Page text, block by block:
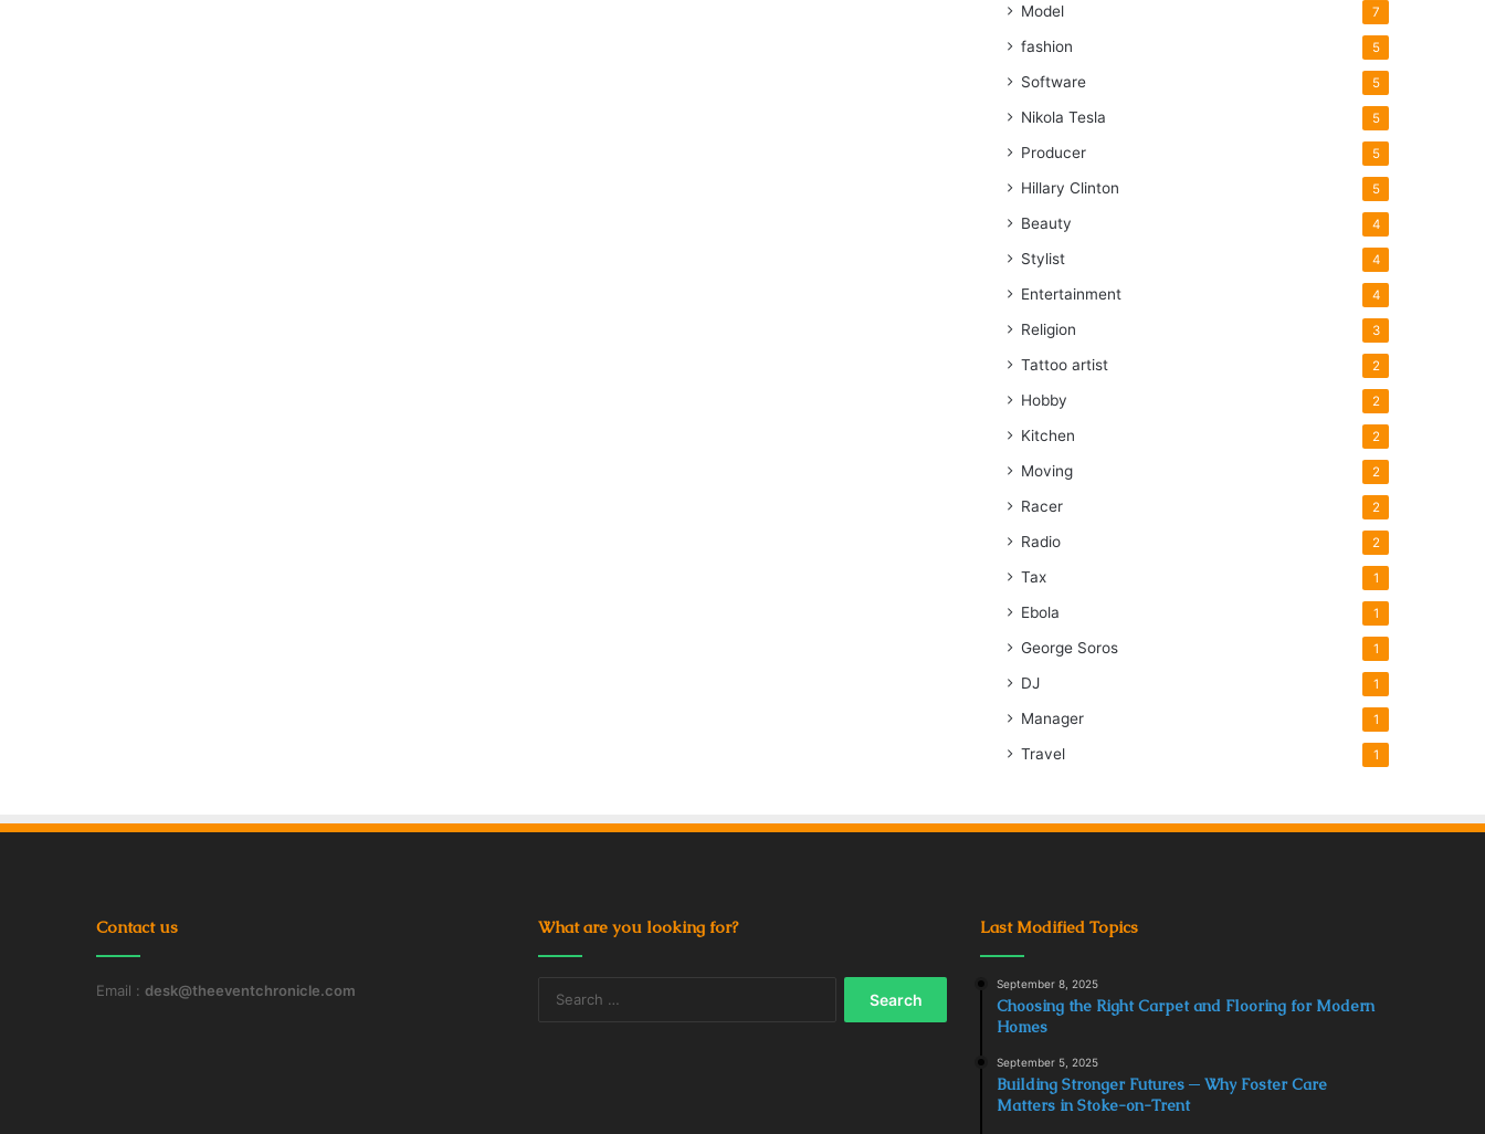
Model 7
fashion 5
Software 5
Nikola Tesla 5
Producer 5
Hillary Clinton 5
Beauty 4
Stylist 4
Entertainment 4
Religion 3
Tattoo artist 2
Hobby 2
Kitchen 2
Moving 2
Racer 2
Radio 2
Tax 1
Ebola 1
George Soros 1
DJ 1
Manager 1
Travel 1
Contact us
Email : desk@theeventchronicle.com
What are you looking for? Last Modified Topics
September 8, 2025
Choosing the Right Carpet and Flooring for Modern
Homes
September 5, 2025
Building Stronger Futures ─ Why Foster Care
Matters in Stoke-on-Trent